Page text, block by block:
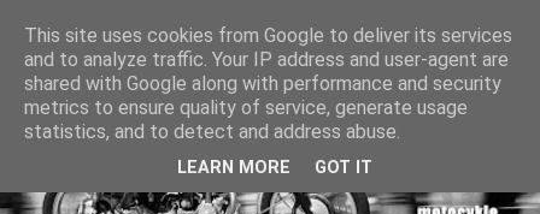
This site uses cookies from Google to deliver its services
and to analyze traffic. Your IP address and user-agent are
shared with Google along with performance and security
metrics to ensure quality of service, generate usage
statistics, and to detect and address abuse.
LEARN MORE GOT IT